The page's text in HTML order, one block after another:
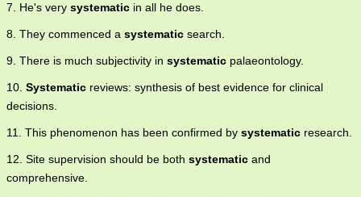
7. He's very systematic in all he does.
8. They commenced a systematic search.
9. There is much subjectivity in systematic palaeontology.
10. Systematic reviews: synthesis of best evidence for clinical
decisions.
11. This phenomenon has been confirmed by systematic research.
12. Site supervision should be both systematic and
comprehensive.